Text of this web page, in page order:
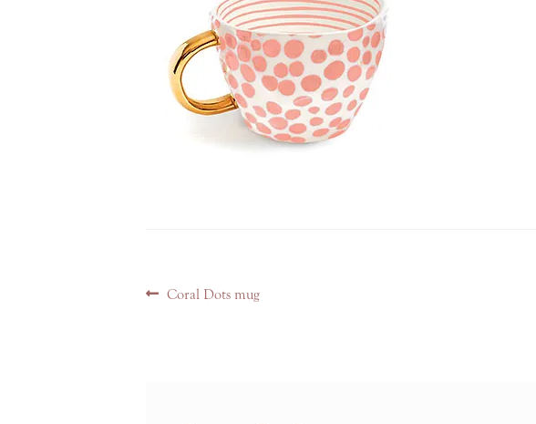
PostPrevious
Coral Dots mug